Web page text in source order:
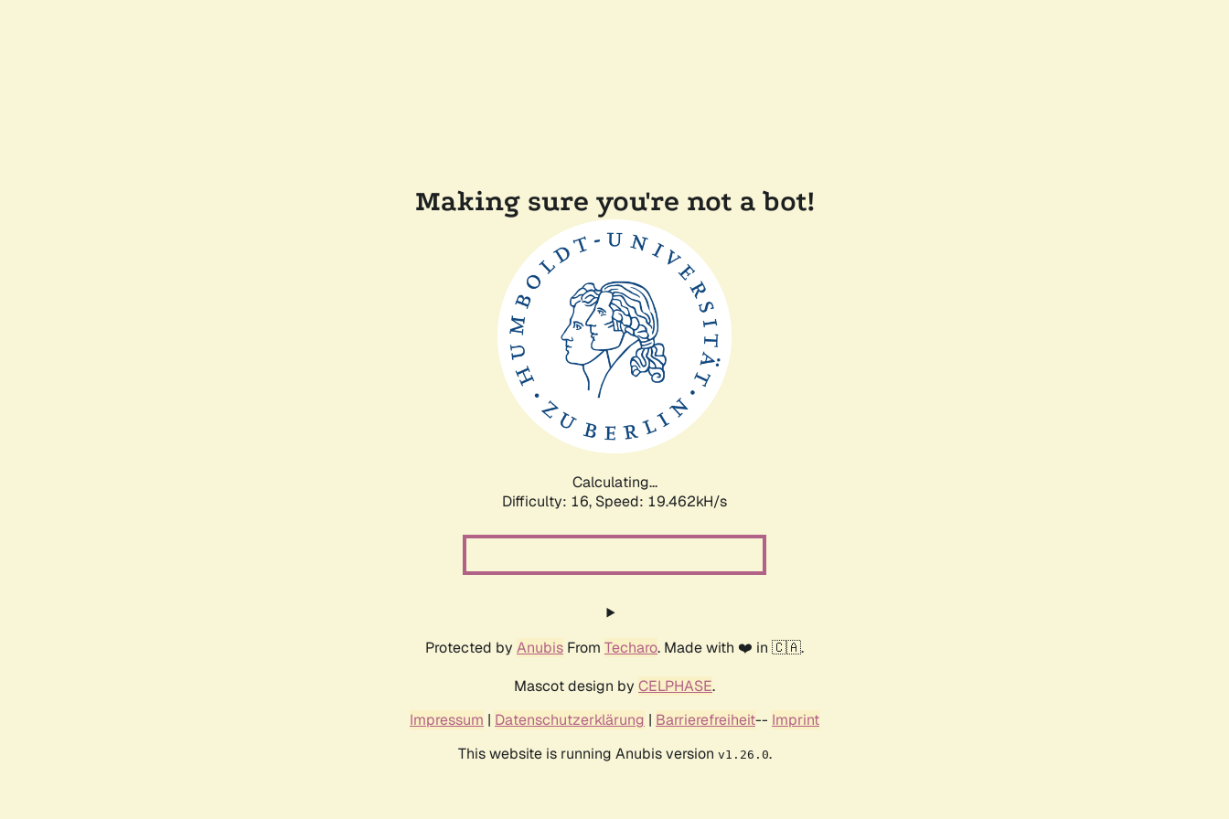
Making sure you're not a bot!
Calculating...
Difficulty: 16, Speed: 19.462kH/s
Protected by Anubis From Techaro. Made with ❤️ in 🇨🇦.
Mascot design by CELPHASE.
Impressum | Datenschutzerklärung | Barrierefreiheit-- Imprint
This website is running Anubis version v1.26.0.